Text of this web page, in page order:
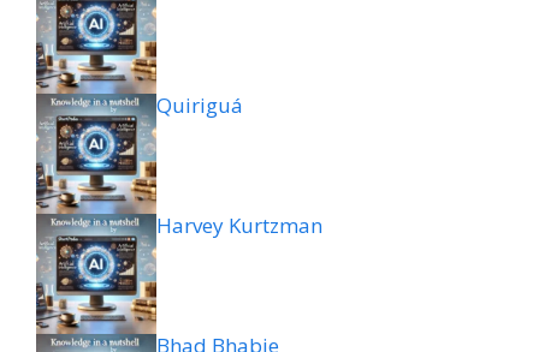
Quiriguá
Harvey Kurtzman
Bhad Bhabie